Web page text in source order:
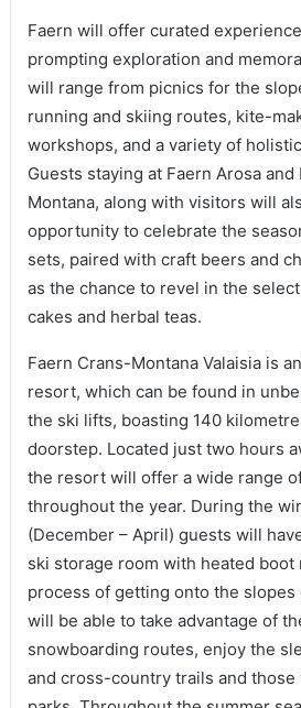
Faern will offer curated
prompting exploration and
will range from picnics for the
running and skiing routes, kite-
workshops, and a variety of
Guests staying at Faern Arosa and
Montana, along with visitors will
opportunity to celebrate the
sets, paired with craft beers and
as the chance to revel in the
cakes and herbal teas.
Faern Crans-Montana Valaisia is
resort, which can be found in
the ski lifts, boasting 140
doorstep. Located just two hours
the resort will offer a wide range
throughout the year. During the
(December – April) guests will
ski storage room with heated boot
process of getting onto the slopes
will be able to take advantage of
snowboarding routes, enjoy the
and cross-country trails and